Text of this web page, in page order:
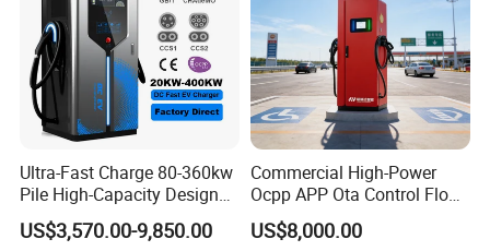
Ultra-Fast Charge 80-360kw
Pile High-Capacity Design
Integrated DC Fast EV
Charging Station
US$3,570.00-9,850.00
Commercial High-Power
Ocpp APP Ota Control Floor-
Mounted POS Payment
System Fast 80kw 120kw
US$8,000.00